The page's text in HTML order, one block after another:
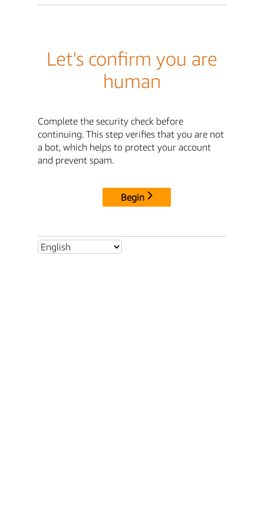
Let's confirm you are
human
Complete the security check before
continuing. This step verifies that you are not
a bot, which helps to protect your account
and prevent spam.
Begin